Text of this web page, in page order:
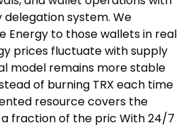
system. We
Energy to those wallets in real
prices fluctuate with supply
model remains more stable
of burning TRX each time
resource covers the
fraction of the pric With 24/7